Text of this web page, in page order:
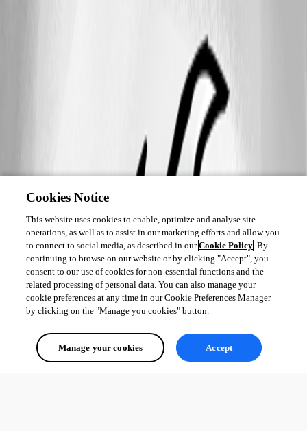
Cookies Notice
This website uses cookies to enable, optimize and analyse site
operations, as well as to assist in our marketing efforts and allow you
to connect to social media, as described in ourCookie Policy. By
continuing to browse on our website or by clicking "Accept", you
consent to our use of cookies for non-essential functions and the
related processing of personal data. You can also manage your
cookie preferences at any time in our Cookie Preferences Manager
by clicking on the "Manage you cookies" button.
Manage your cookies Accept